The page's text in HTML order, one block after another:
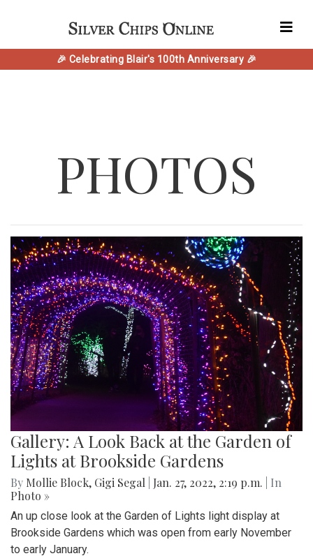
🎉 Celebrating Blair's 100th Anniversary 🎉
PHOTOS
Gallery: A Look Back at the Garden of
Lights at Brookside Gardens
By Mollie Block, Gigi Segal Jan. 27, 2022, 2:19 p.m.
| In
Photo »
An up close look at the Garden of Lights light display at
Brookside Gardens which was open from early November
to early January.